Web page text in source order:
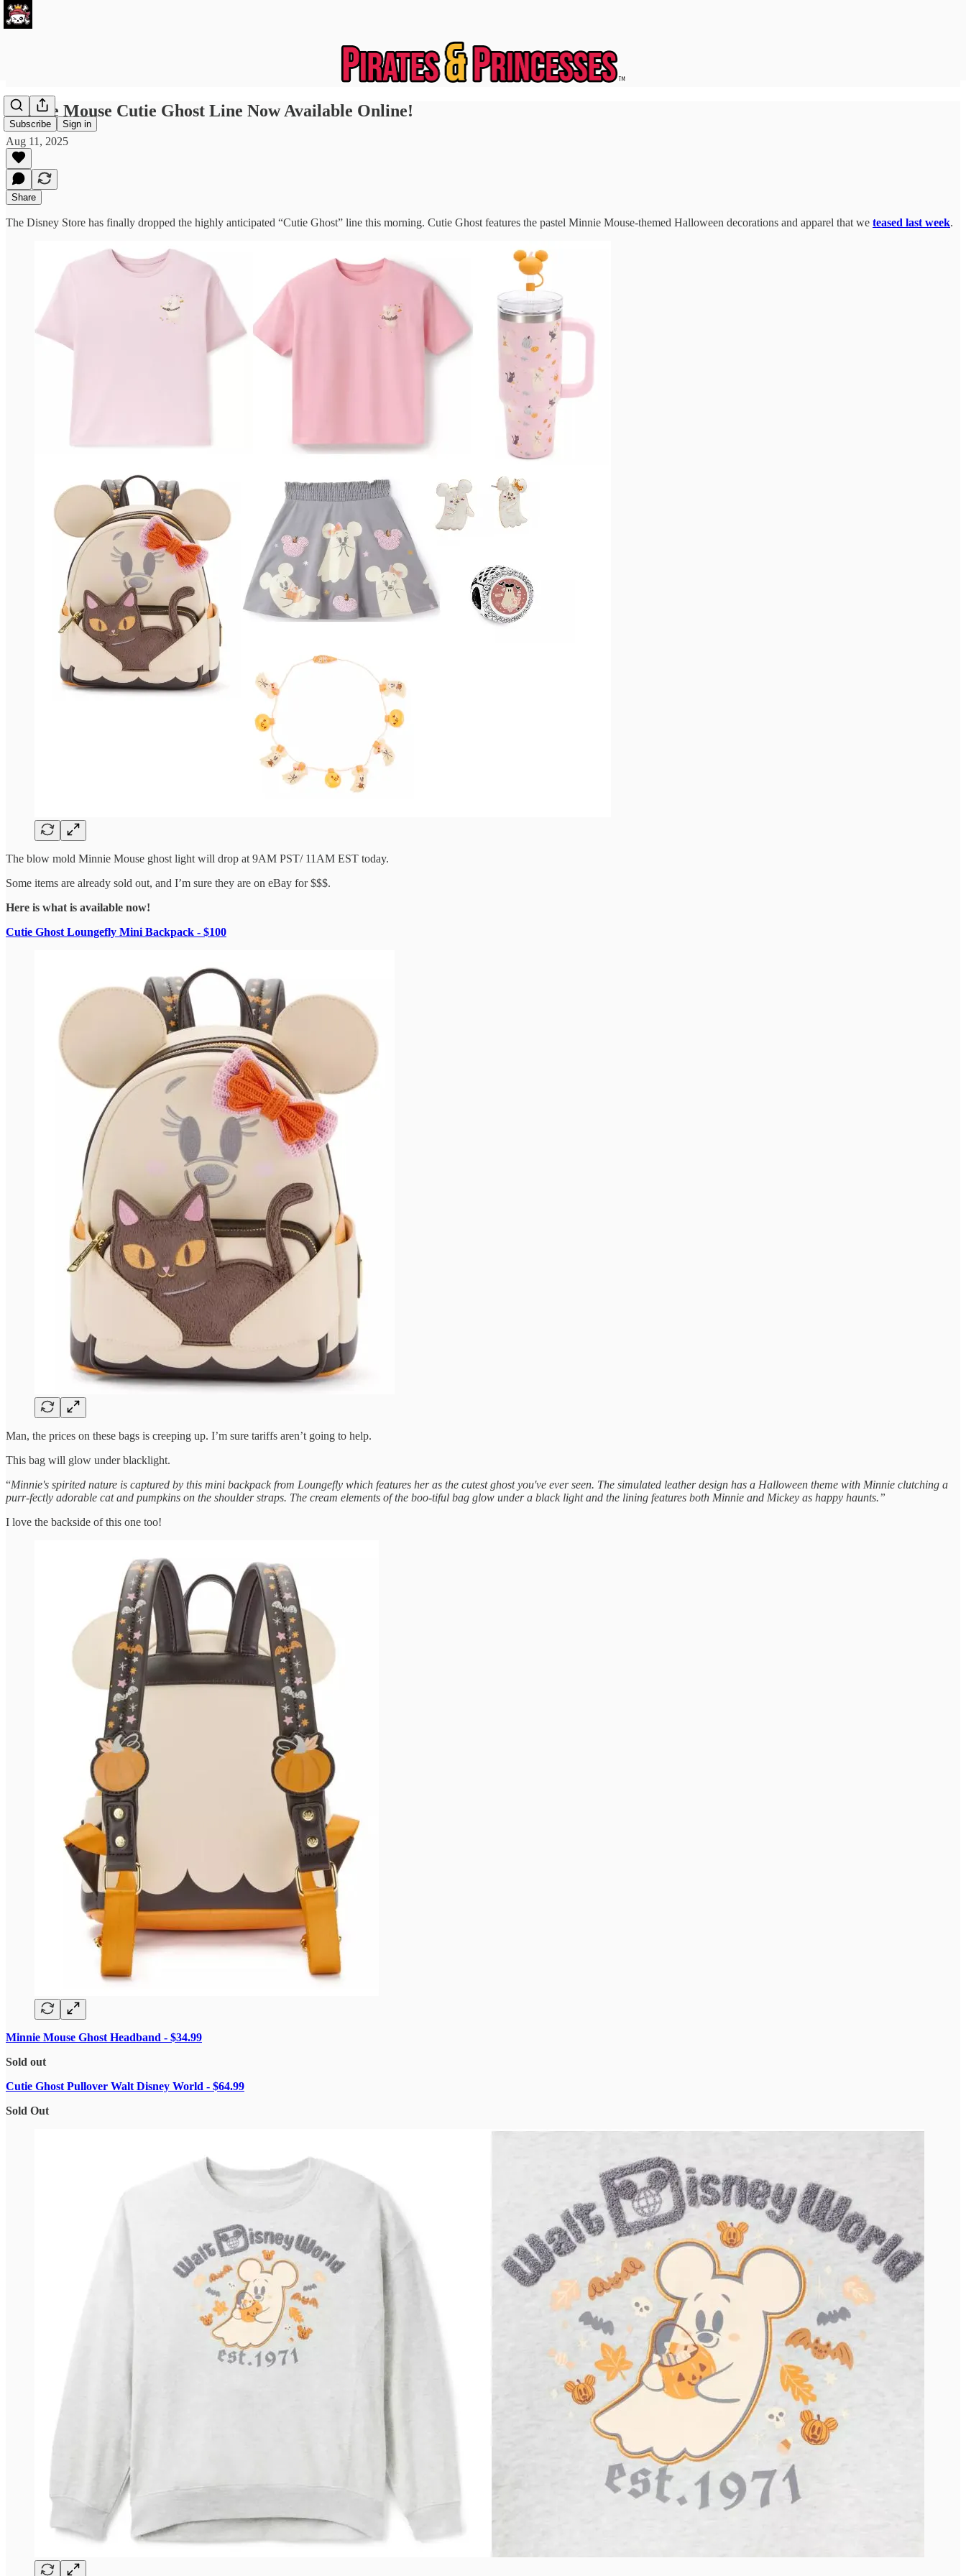
Subscribe Sign in
Minnie Mouse Cutie Ghost Line Now Available Online!
Aug 11, 2025
Share
The Disney Store has finally dropped the highly anticipated “Cutie Ghost” line this morning. Cutie Ghost features the pastel Minnie Mouse-themed Halloween decorations and apparel that we teased last week.
The blow mold Minnie Mouse ghost light will drop at 9AM PST/ 11AM EST today.
Some items are already sold out, and I’m sure they are on eBay for $$$.
Here is what is available now!
Cutie Ghost Loungefly Mini Backpack - $100
Man, the prices on these bags is creeping up. I’m sure tariffs aren’t going to help.
This bag will glow under blacklight.
“Minnie's spirited nature is captured by this mini backpack from Loungefly which features her as the cutest ghost you've ever seen. The simulated leather design has a Halloween theme with Minnie clutching a
purr-fectly adorable cat and pumpkins on the shoulder straps. The cream elements of the boo-tiful bag glow under a black light and the lining features both Minnie and Mickey as happy haunts.”
I love the backside of this one too!
Minnie Mouse Ghost Headband - $34.99
Sold out
Cutie Ghost Pullover Walt Disney World - $64.99
Sold Out